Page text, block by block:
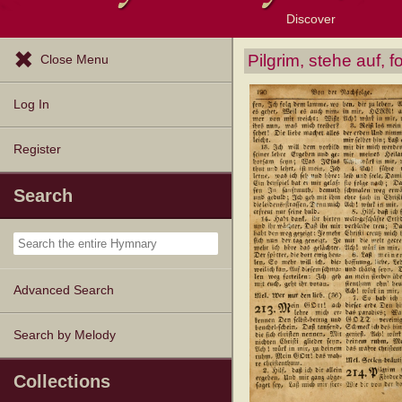
Discover
Browse Resources
Exploration Tools
Topics
Popular Texts
Popular Tunes
Lectionary
Close Menu
Log In
Register
Search
Advanced Search
Search by Melody
Collections
Pilgrim, stehe auf,